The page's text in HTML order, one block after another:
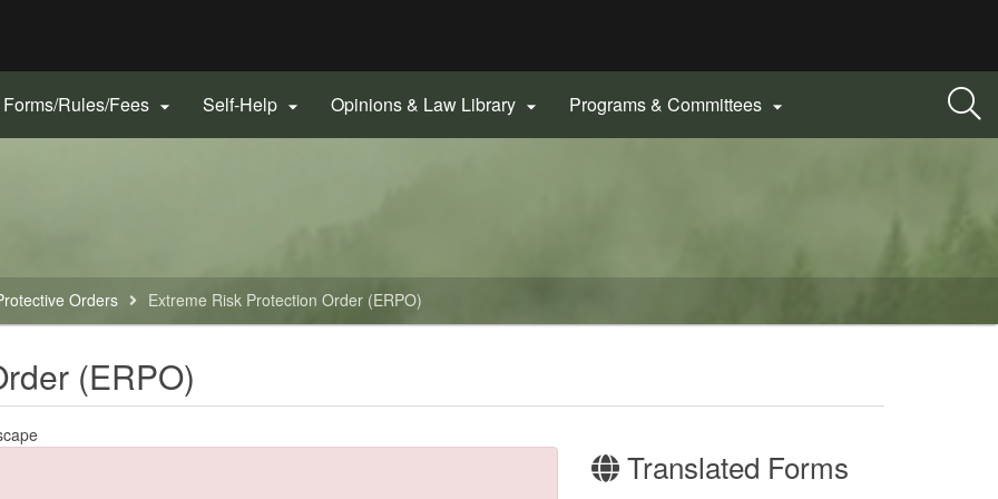
Forms/Rules/Fees  Self-Help  Opinions & Law Library  Programs & Committees 
Orders Extreme Risk Protection Order (ERPO)
(ERPO)
Translated Forms